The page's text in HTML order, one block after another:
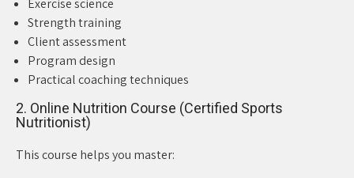
Exercise science
Strength training
Client assessment
Program design
Practical coaching techniques
2. Online Nutrition Course (Certified Sports
Nutritionist)
This course helps you master: